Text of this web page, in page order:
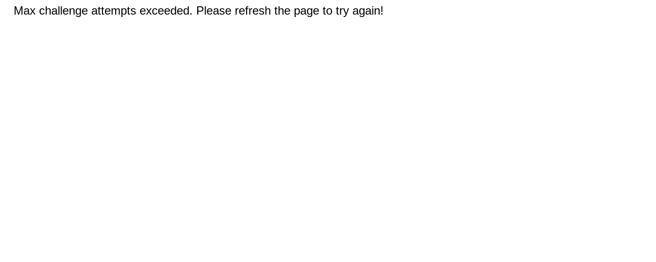
Max challenge attempts exceeded. Please refresh the page to try again!